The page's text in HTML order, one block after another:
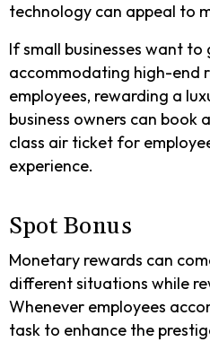
technology can appeal to
If small businesses want
accommodating high-end
employees, rewarding a
business owners can book
class air ticket for
experience.
Spot Bonus
Monetary rewards can
different situations while
Whenever employees
task to enhance the